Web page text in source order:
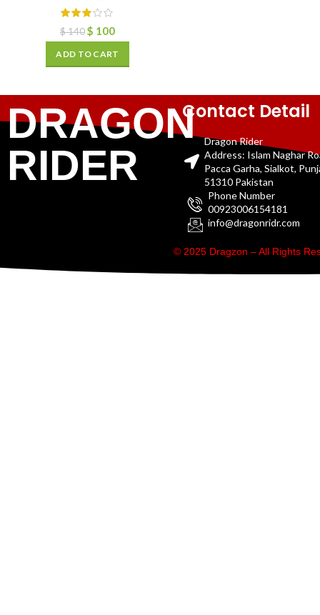
$140$ 100
ADD TO CART
DRAGON
RIDER
Contact Detail
Dragon Rider
Address: Islam Naghar
Pacca Garha, Sialkot,
51310 Pakistan
Phone Number
00923006154181
info@dragonridr.com
© 2025 Dragzon – All Rights